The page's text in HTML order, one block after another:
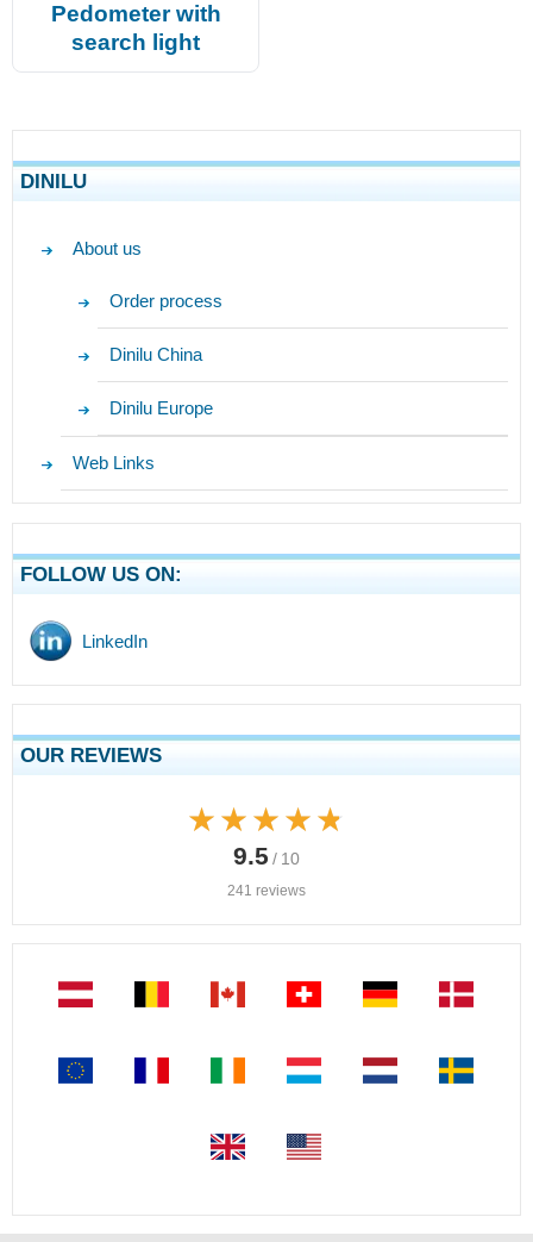
Pedometer with
search light
DINILU
About us
Order process
Dinilu China
Dinilu Europe
Web Links
FOLLOW US ON:
LinkedIn
OUR REVIEWS
★★★★★
★★★★★
9.5 / 10
241 reviews